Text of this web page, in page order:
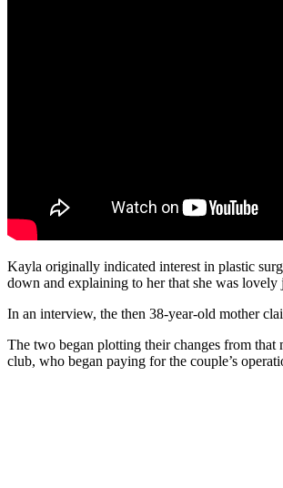
Kayla originally indicated interest in plastic
down and explaining to her that she was
In an interview, the then 38-year-old mother
The two began plotting their changes from that
club, who began paying for the couple’s